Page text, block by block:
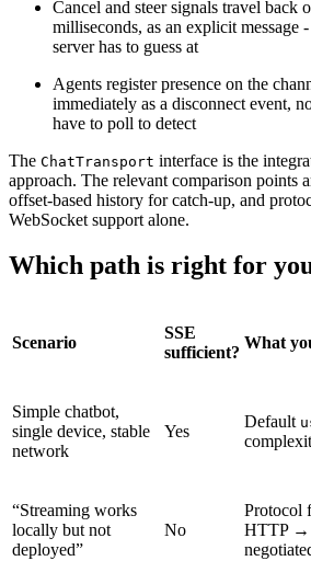
Cancel and steer signals travel back
milliseconds, as an explicit message
server has to guess at
Agents register presence on the
immediately as a disconnect event,
have to poll to detect
The ChatTransport interface is the
approach. The relevant comparison points
offset-based history for catch-up, and
WebSocket support alone.
Which path is right for
Scenario
SSE
sufficient?
What
Simple chatbot,
single device, stable
network
Yes
Default
“Streaming works
locally but not
deployed”
No
Protocol
HTTP →